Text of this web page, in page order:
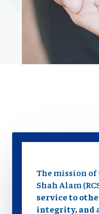
The mission of
Shah Alam
service to
integrity, and